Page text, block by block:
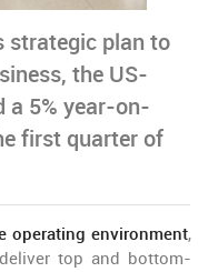
strategic plan to
the US-
a 5% year-on-
first quarter of
operating environment,
top and bottom-